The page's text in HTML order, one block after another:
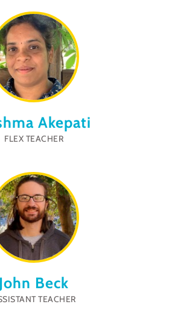
Akepati
FLEX TEACHER
John Beck
TEACHER